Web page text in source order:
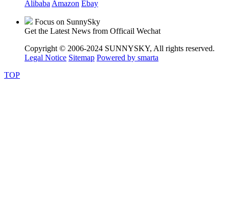
Alibaba Amazon Ebay
Focus on SunnySky
Get the Latest News from Officail Wechat
Copyright © 2006-2024 SUNNYSKY, All rights reserved.
Legal Notice Sitemap Powered by smarta
TOP